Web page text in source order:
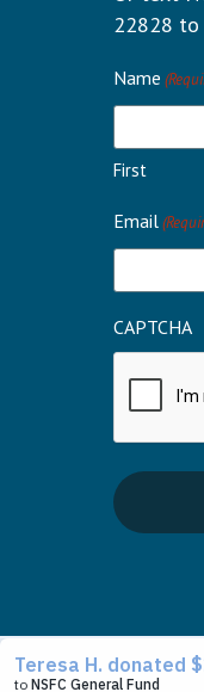
22828
Name
First
Email
CAPTCHA
Terms